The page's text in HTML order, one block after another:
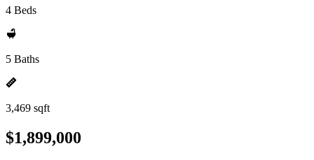
4 Beds
5 Baths
3,469 sqft
$1,899,000